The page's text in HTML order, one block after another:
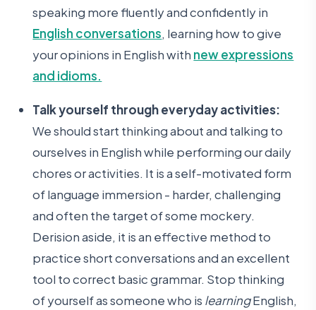
speaking more fluently and confidently in
English conversations, learning how to give
your opinions in English with new expressions
and idioms.
Talk yourself through everyday activities:
We should start thinking about and talking to
ourselves in English while performing our daily
chores or activities. It is a self-motivated form
of language immersion - harder, challenging
and often the target of some mockery.
Derision aside, it is an effective method to
practice short conversations and an excellent
tool to correct basic grammar. Stop thinking
of yourself as someone who is learningEnglish,